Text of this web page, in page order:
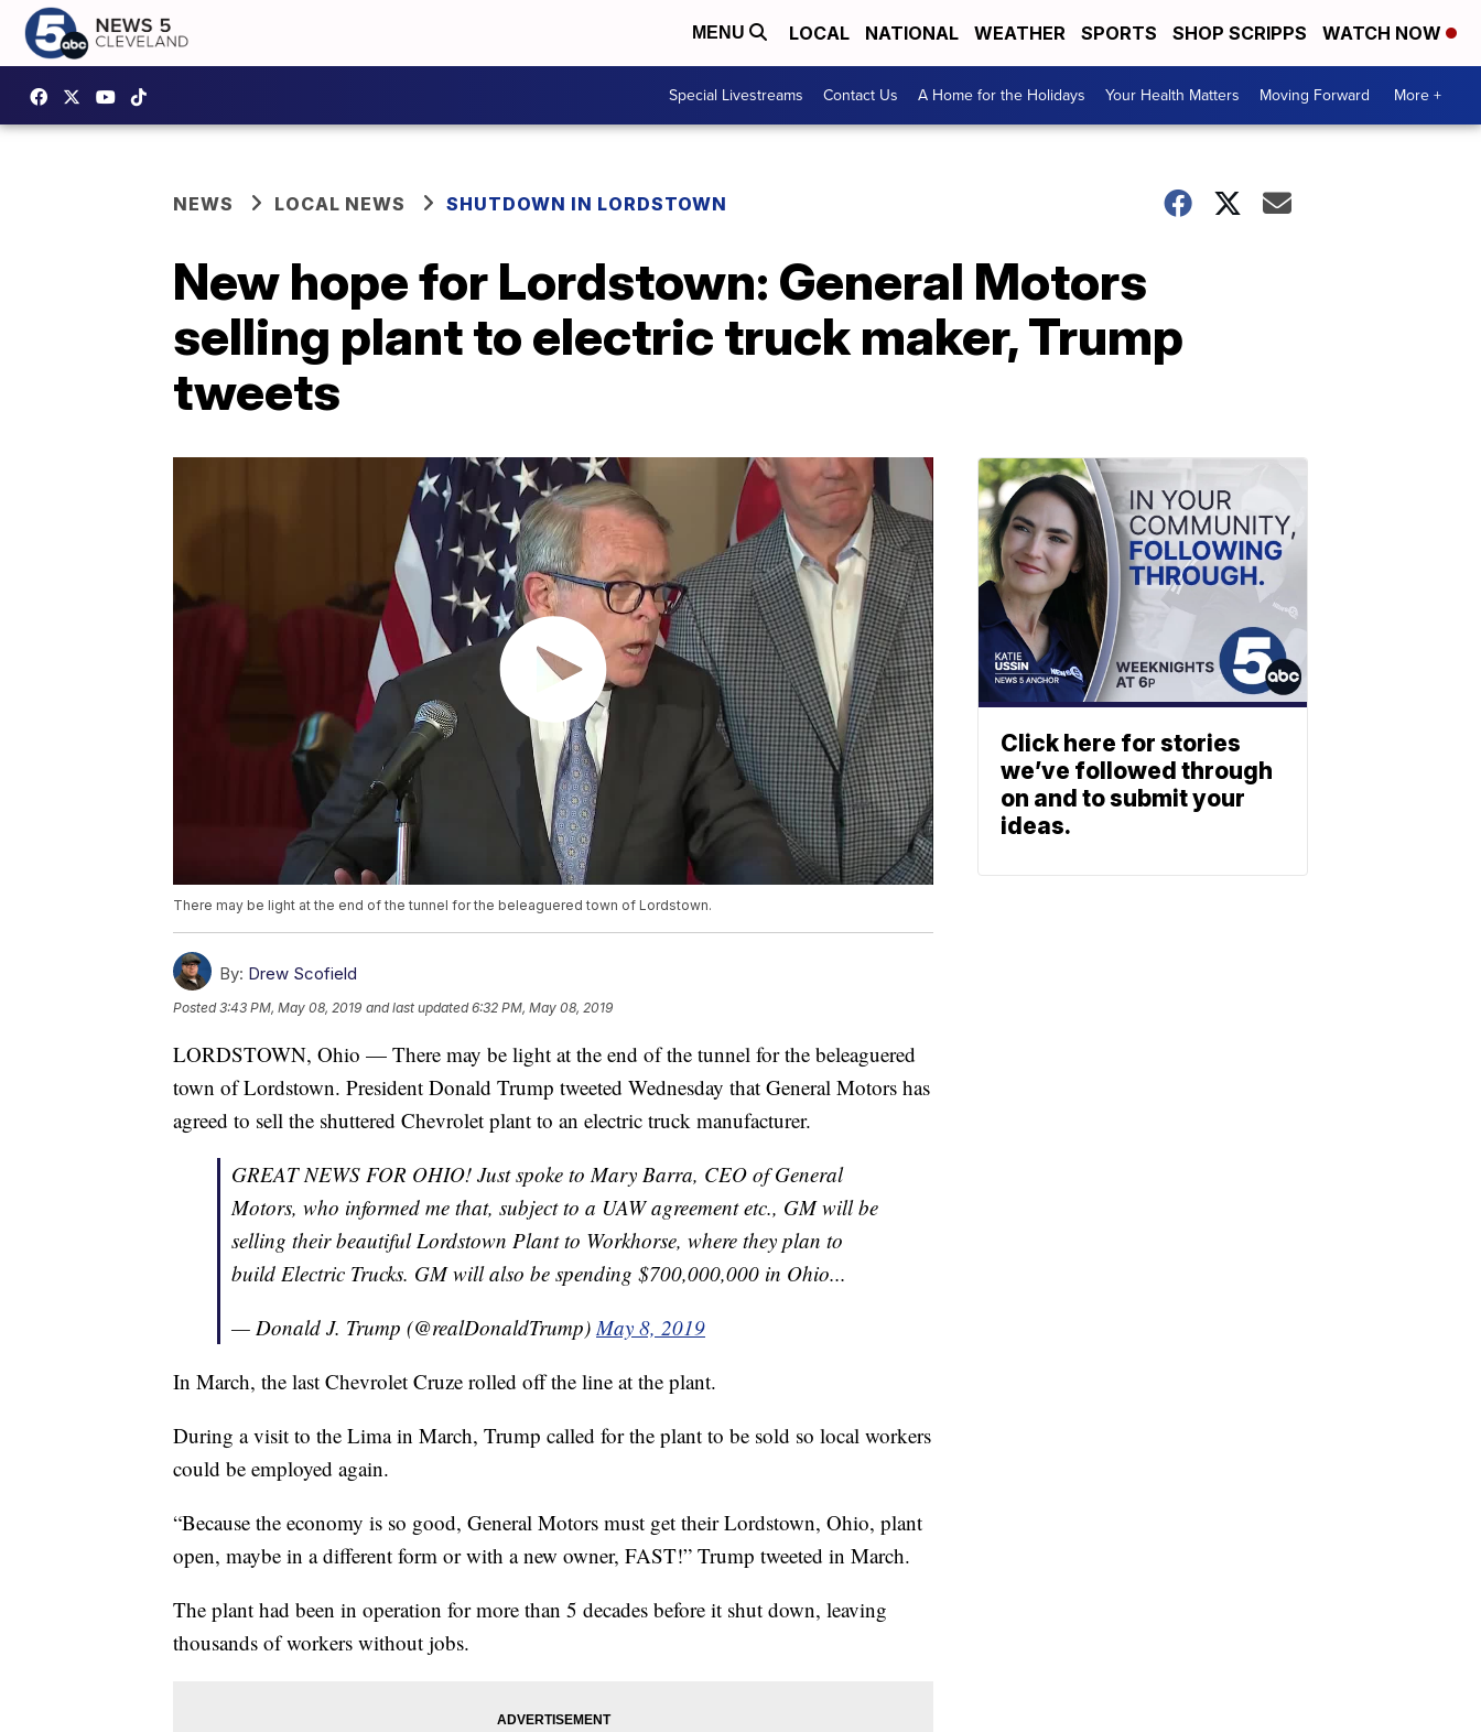
MENU LOCAL NATIONAL WEATHER SPORTS SHOP SCRIPPS WATCH NOW
Special Livestreams Contact Us A Home for the Holidays Your Health Matters Moving Forward More +
NEWS LOCAL NEWS SHUTDOWN IN LORDSTOWN
New hope for Lordstown: General Motors
selling plant to electric truck maker, Trump
tweets
There may be light at the end of the tunnel for the beleaguered town of Lordstown.
By: Drew Scofield
Posted3:43 PM, May 08, 2019 and last updated 6:32 PM, May 08, 2019
LORDSTOWN, Ohio — There may be light at the end of the tunnel for the beleaguered
town of Lordstown. President Donald Trump tweeted Wednesday that General Motors has
agreed to sell the shuttered Chevrolet plant to an electric truck manufacturer.
GREAT NEWS FOR OHIO! Just spoke to Mary Barra, CEO of General
Motors, who informed me that, subject to a UAW agreement etc., GM will be
selling their beautiful Lordstown Plant to Workhorse, where they plan to
build Electric Trucks. GM will also be spending $700,000,000 in Ohio...
— Donald J. Trump (@realDonaldTrump)May 8, 2019
In March, the last Chevrolet Cruze rolled off the line at the plant.
During a visit to the Lima in March, Trump called for the plant to be sold so local workers
could be employed again.
“Because the economy is so good, General Motors must get their Lordstown, Ohio, plant
open, maybe in a different form or with a new owner, FAST!” Trump tweeted in March.
The plant had been in operation for more than 5 decades before it shut down, leaving
thousands of workers without jobs.
Click here for stories
we’ve followed through
on and to submit your
ideas.